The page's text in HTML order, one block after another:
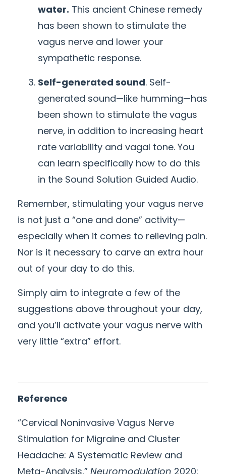
water. This ancient Chinese remedy
has been shown to stimulate the
vagus nerve and lower your
sympathetic response.
Self-generated sound. Self-
generated sound—like humming—has
been shown to stimulate the vagus
nerve, in addition to increasing heart
rate variability and vagal tone. You
can learn specifically how to do this
in the Sound Solution Guided Audio.
Remember, stimulating your vagus nerve
is not just a “one and done” activity—
especially when it comes to relieving pain.
Nor is it necessary to carve an extra hour
out of your day to do this.
Simply aim to integrate a few of the
suggestions above throughout your day,
and you’ll activate your vagus nerve with
very little “extra” effort.
Reference
“Cervical Noninvasive Vagus Nerve
Stimulation for Migraine and Cluster
Headache: A Systematic Review and
Meta-Analysis,” Neuromodulation 2020;